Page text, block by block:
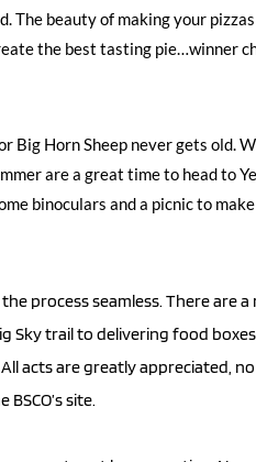
The beauty of making your
the best tasting pie…winner
Horn Sheep never gets old.
are a great time to head to
binoculars and a picnic to
process seamless. There are
trail to delivering food
acts are greatly appreciated,
site.